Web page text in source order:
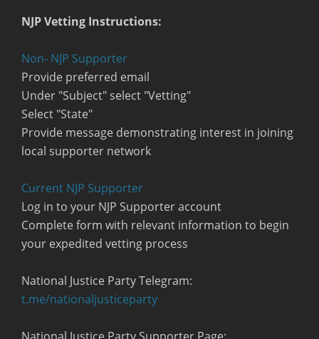
NJP Vetting Instructions:
Non- NJP Supporter
Provide preferred email
Under "Subject" select "Vetting"
Select "State"
Provide message demonstrating interest in joining
local supporter network
Current NJP Supporter
Log in to your NJP Supporter account
Complete form with relevant information to begin
your expedited vetting process
National Justice Party Telegram:
t.me/nationaljusticeparty